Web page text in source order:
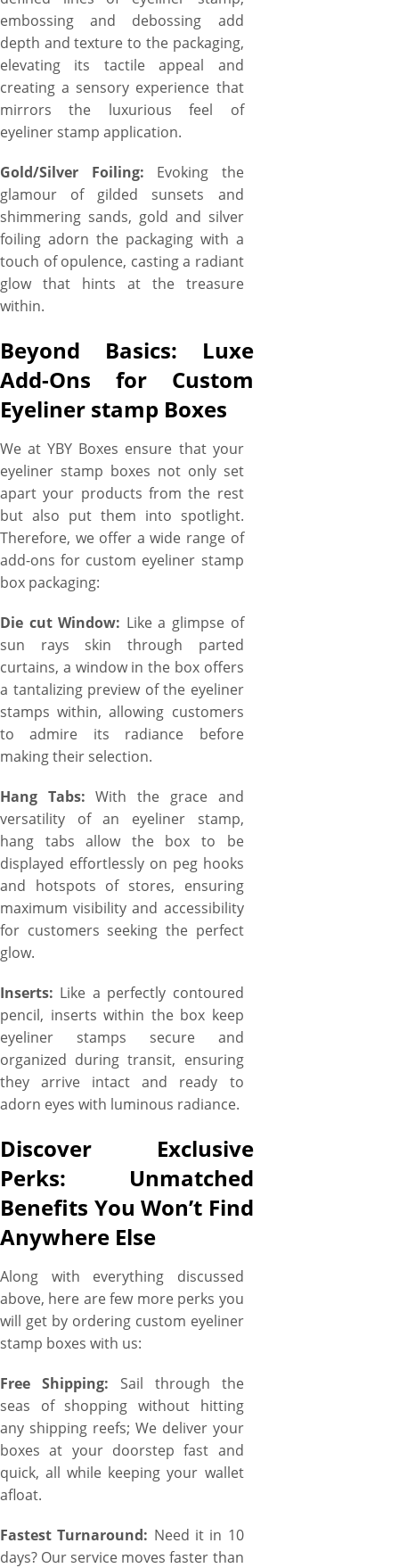
embossing and debossing add
depth and texture to the packaging,
elevating its tactile appeal and
creating a sensory experience that
mirrors the luxurious feel of
eyeliner stamp application.
Gold/Silver Foiling: Evoking the
glamour of gilded sunsets and
shimmering sands, gold and silver
foiling adorn the packaging with a
touch of opulence, casting a radiant
glow that hints at the treasure
within.
Beyond Basics: Luxe
Add-Ons for Custom
Eyeliner stamp Boxes
We at YBY Boxes ensure that your
eyeliner stamp boxes not only set
apart your products from the rest
but also put them into spotlight.
Therefore, we offer a wide range of
add-ons for custom eyeliner stamp
box packaging:
Die cut Window: Like a glimpse of
sun rays skin through parted
curtains, a window in the box offers
a tantalizing preview of the eyeliner
stamps within, allowing customers
to admire its radiance before
making their selection.
Hang Tabs: With the grace and
versatility of an eyeliner stamp,
hang tabs allow the box to be
displayed effortlessly on peg hooks
and hotspots of stores, ensuring
maximum visibility and accessibility
for customers seeking the perfect
glow.
Inserts: Like a perfectly contoured
pencil, inserts within the box keep
eyeliner stamps secure and
organized during transit, ensuring
they arrive intact and ready to
adorn eyes with luminous radiance.
Discover Exclusive
Perks: Unmatched
Benefits You Won’t Find
Anywhere Else
Along with everything discussed
above, here are few more perks you
will get by ordering custom eyeliner
stamp boxes with us:
Free Shipping: Sail through the
seas of shopping without hitting
any shipping reefs; We deliver your
boxes at your doorstep fast and
quick, all while keeping your wallet
afloat.
Fastest Turnaround: Need it in 10
days? Our service moves faster than